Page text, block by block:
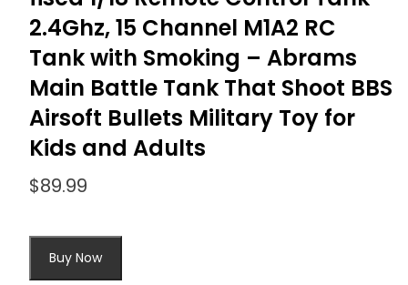
2.4Ghz, 15 Channel M1A2 RC
Tank with Smoking – Abrams
Main Battle Tank That Shoot BBS
Airsoft Bullets Military Toy for
Kids and Adults
$89.99
Buy Now